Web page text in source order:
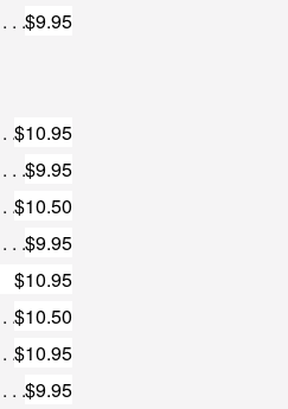
$9.95
$10.95
$9.95
$10.50
$9.95
$10.95
$10.50
$10.95
$9.95